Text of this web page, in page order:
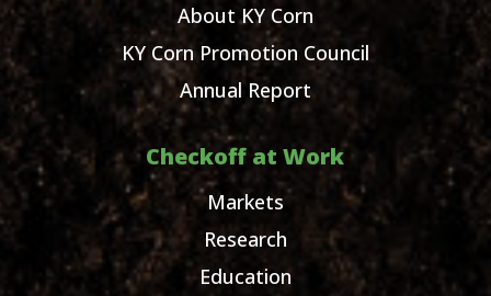
About KY Corn
KY Corn Promotion Council
Annual Report
Checkoff at Work
Markets
Research
Education